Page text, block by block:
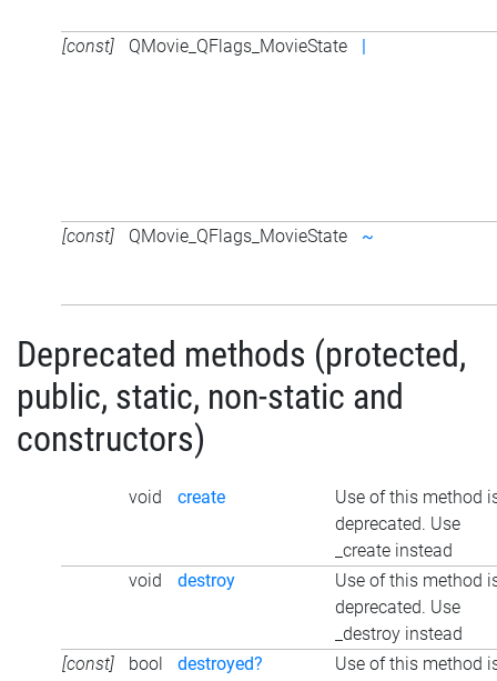
[const] QMovie_QFlags_MovieState |
[const] QMovie_QFlags_MovieState ~
Deprecated methods (protected,
public, static, non-static and
constructors)
void create
Use of this method
deprecated. Use
_create instead
void
destroy
Use of this method
deprecated. Use
_destroy instead
[const]
bool destroyed?
Use of this method